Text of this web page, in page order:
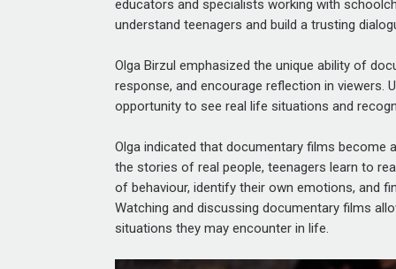
educators and specialists working with
understand teenagers and build a trusting
Olga Birzul emphasized the unique ability of
response, and encourage reflection in viewers.
opportunity to see real life situations and
Olga indicated that documentary films
the stories of real people, teenagers learn to
of behaviour, identify their own emotions, and
Watching and discussing documentary films
situations they may encounter in life.